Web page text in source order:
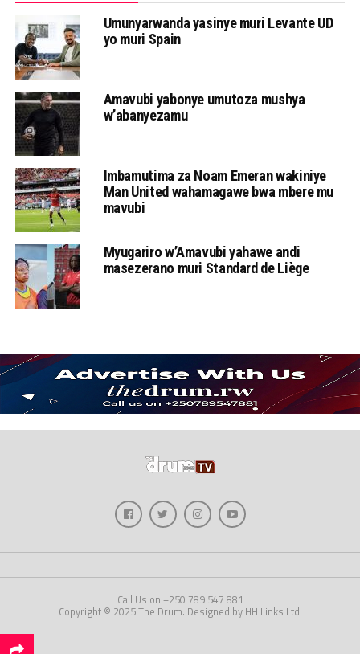
Umunyarwanda yasinye muri Levante UD
yo muri Spain
Amavubi yabonye umutoza mushya
w’abanyezamu
Imbamutima za Noam Emeran wakiniye
Man United wahamagawe bwa mbere mu
mavubi
Myugariro w’Amavubi yahawe andi
masezerano muri Standard de Liège
Call Us on +250 789 547 881
Copyright © 2025 The Drum. Designed by HH Links Ltd.